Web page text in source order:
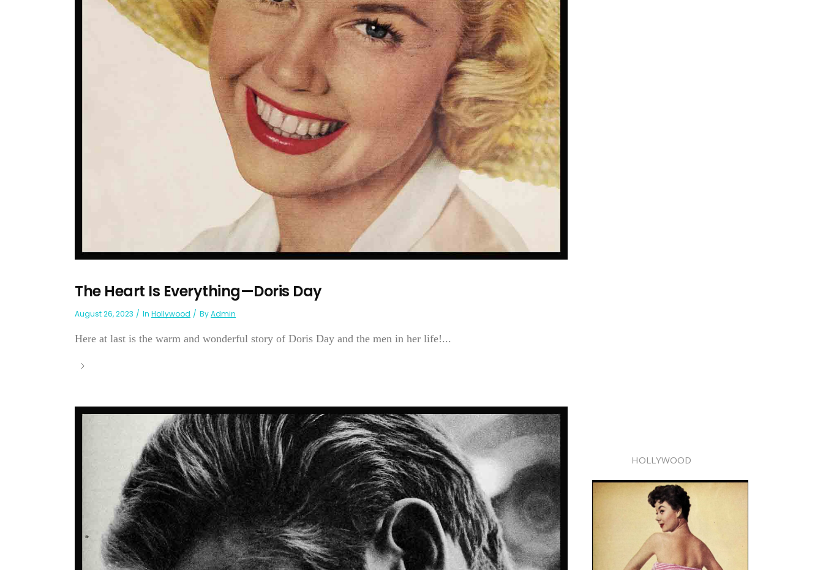
The Heart Is Everything—Doris Day
August 26, 2023 In Hollywood ByAdmin
Here at last is the warm and wonderful story of Doris Day and the men in her life!...
HOLLYWOOD